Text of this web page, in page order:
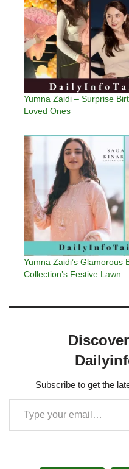
Yumna Zaidi – Surprise
Loved Ones
Yumna Zaidi’s Glamorous
Collection’s Festive Lawn
Subscribe to get the